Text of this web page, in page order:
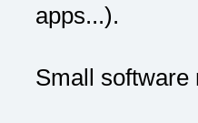
apps...).
Small